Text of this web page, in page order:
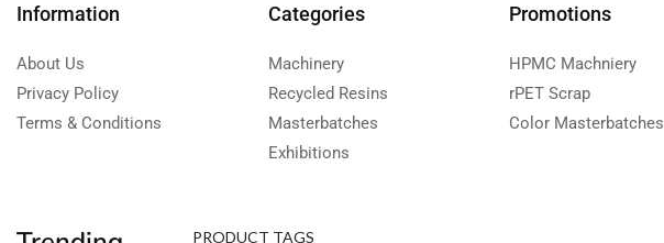
Information
About Us
Privacy Policy
Terms & Conditions
Categories
Machinery
Recycled Resins
Masterbatches
Exhibitions
Promotions
HPMC Machniery
rPET Scrap
Color Masterbatches
PRODUCT TAGS